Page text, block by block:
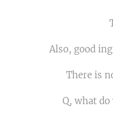
Also, good
There is
Q, what